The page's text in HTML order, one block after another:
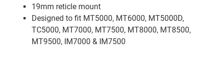
19mm reticle mount
Designed to fit MT5000, MT6000, MT5000D,
TC5000, MT7000, MT7500, MT8000, MT8500,
MT9500, IM7000 & IM7500